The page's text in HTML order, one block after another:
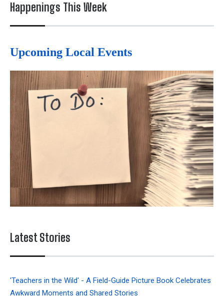
Happenings This Week
Upcoming Local Events
Latest Stories
'Teachers in the Wild' - A Field-Guide Picture Book Celebrates
Awkward Moments and Shared Stories